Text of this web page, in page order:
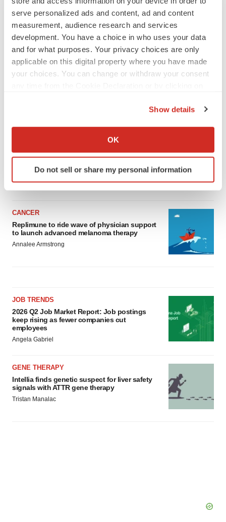
serve personalized ads and content, ad and content
measurement, audience research and services
development. You have a choice in who uses your data
and for what purposes. Your privacy choices are only
applicable on this digital property where you have made
your choices. You can change or withdraw your consent
Collect information about your geographical location
Identify your device by actively scanning it for
specific characteristics (fingerprinting)
We use cookies to enhance your experience, analyze
site traffic, and serve tailored ads. By clicking "OK", you
agree to our use of cookies. You can later change your
Show details
OK
Do not sell or share my personal information
Ensoma cuts jobs, narrows focus to lead
CANCER
Replimune to ride wave of physician support
to launch advanced melanoma therapy
Annalee Armstrong
JOB TRENDS
2026 Q2 Job Market Report: Job postings
keep rising as fewer companies cut
employees
Angela Gabriel
GENE THERAPY
Intellia finds genetic suspect for liver safety
signals with ATTR gene therapy
Tristan Manalac